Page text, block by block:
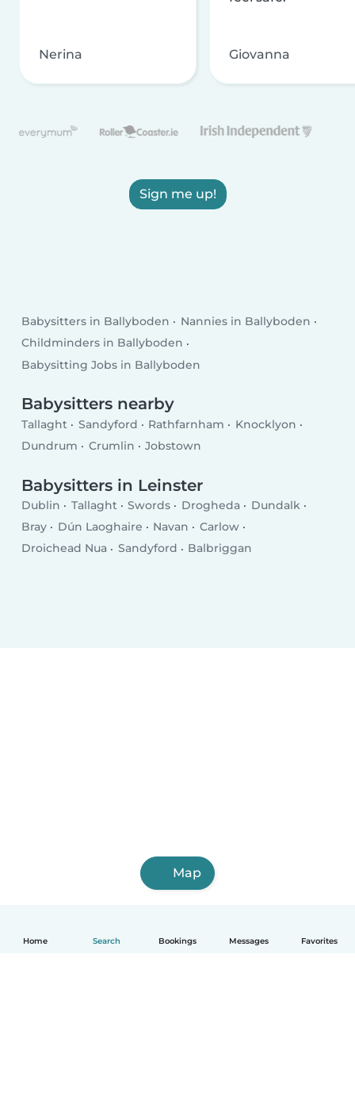
Home Search Bookings Messages Favorites
Nerina Giovanna
Sign me up!
Babysitters in Ballyboden
Nannies in Ballyboden
Childminders in Ballyboden
Babysitting Jobs in Ballyboden
Babysitters nearby
Tallaght Sandyford Rathfarnham
Knocklyon
Dundrum
Crumlin Jobstown
Babysitters in Leinster
Dublin Tallaght Swords Drogheda
Dundalk
Bray
Dún Laoghaire Navan
Carlow
Droichead Nua
Sandyford Balbriggan
Map